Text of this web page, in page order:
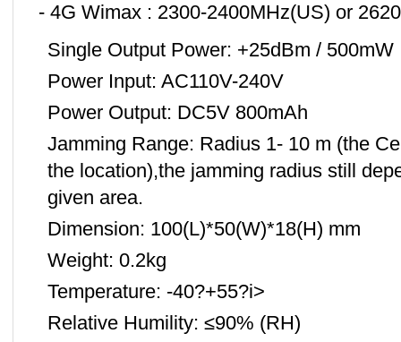
- 4G Wimax : 2300-2400MHz(US) or
Single Output Power: +25dBm / 500mW
Power Input: AC110V-240V
Power Output: DC5V 800mAh
Jamming Range: Radius 1- 10 m (the
the location),the jamming radius still
given area.
Dimension: 100(L)*50(W)*18(H) mm
Weight: 0.2kg
Temperature: -40?+55?i>
Relative Humility: ≤90% (RH)